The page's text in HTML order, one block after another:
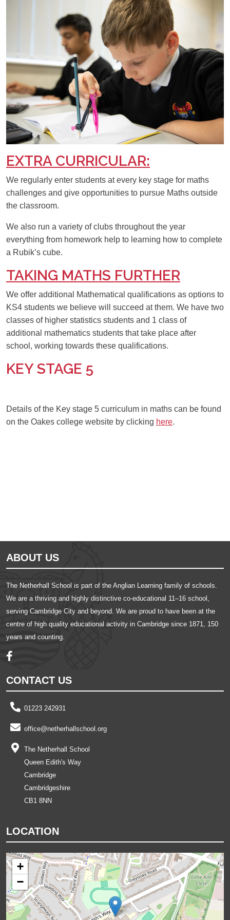
EXTRA CURRICULAR:
We regularly enter students at every key stage for maths
challenges and give opportunities to pursue Maths outside
the classroom.
We also run a variety of clubs throughout the year
everything from homework help to learning how to complete
a Rubik’s cube.
TAKING MATHS FURTHER
We offer additional Mathematical qualifications as options to
KS4 students we believe will succeed at them. We have two
classes of higher statistics students and 1 class of
additional mathematics students that take place after
school, working towards these qualifications.
KEY STAGE 5
Details of the Key stage 5 curriculum in maths can be found
on the Oakes college website by clicking here.
ABOUT US
The Netherhall School is part of the Anglian Learning family of schools.
We are a thriving and highly distinctive co-educational 11–16 school,
serving Cambridge City and beyond. We are proud to have been at the
centre of high quality educational activity in Cambridge since 1871, 150
years and counting.
CONTACT US
01223 242931
office@netherhallschool.org
The Netherhall School
Queen Edith's Way
Cambridge
Cambridgeshire
CB1 8NN
LOCATION
+
−